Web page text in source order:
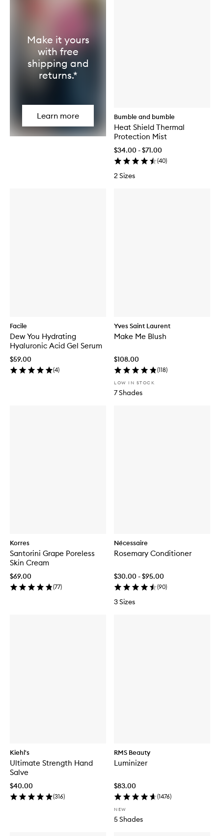
Bumble and bumble
Heat Shield Thermal
Protection Mist
$34.00 - $71.00
(40)
2 Sizes
Facile
Dew You Hydrating
Hyaluronic Acid Gel Serum
$59.00
(4)
Yves Saint Laurent
Make Me Blush
$108.00
(118)
LOW IN STOCK
7 Shades
Korres
Santorini Grape Poreless
Skin Cream
$69.00
(77)
Nécessaire
Rosemary Conditioner
$30.00 - $95.00
(90)
3 Sizes
Kiehl's
Ultimate Strength Hand
Salve
$40.00
(316)
RMS Beauty
Luminizer
$83.00
(1476)
NEW
5 Shades
Make it yours
with free
shipping and
returns.*
Learn more